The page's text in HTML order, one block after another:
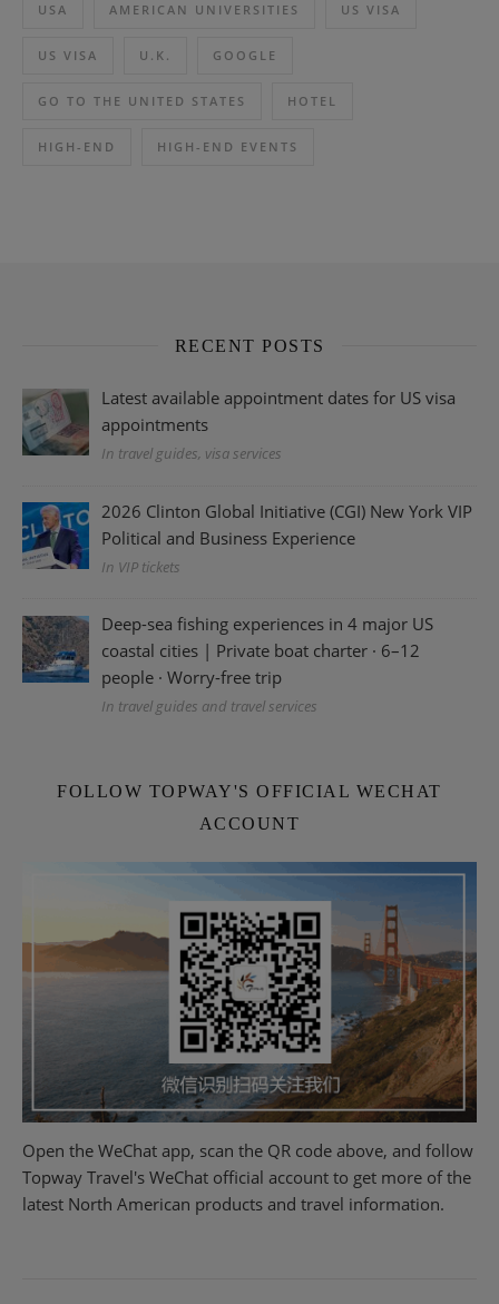
USA AMERICAN UNIVERSITIES US VISA
US VISA U.K. GOOGLE
GO TO THE UNITED STATES HOTEL
HIGH-END HIGH-END EVENTS
RECENT POSTS
Latest available appointment dates for US visa
appointments
In travel guides, visa services
2026 Clinton Global Initiative (CGI) New York VIP
Political and Business Experience
In VIP tickets
Deep-sea fishing experiences in 4 major US
coastal cities | Private boat charter · 6–12
people · Worry-free trip
In travel guides and travel services
FOLLOW TOPWAY'S OFFICIAL WECHAT
ACCOUNT
Open the WeChat app, scan the QR code above, and follow
Topway Travel's WeChat official account to get more of the
latest North American products and travel information.